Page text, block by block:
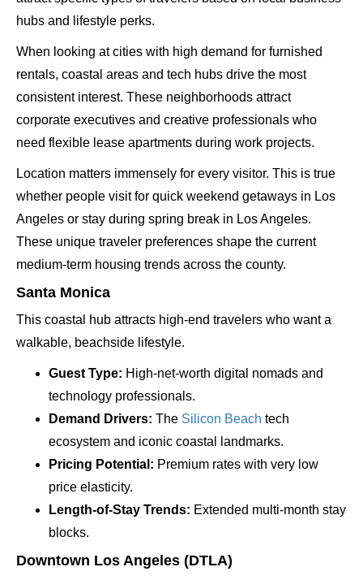
hubs and lifestyle perks.
When looking at cities with high demand for furnished
rentals, coastal areas and tech hubs drive the most
consistent interest. These neighborhoods attract
corporate executives and creative professionals who
need flexible lease apartments during work projects.
Location matters immensely for every visitor. This is true
whether people visit for quick weekend getaways in Los
Angeles or stay during spring break in Los Angeles.
These unique traveler preferences shape the current
medium-term housing trends across the county.
Santa Monica
This coastal hub attracts high-end travelers who want a
walkable, beachside lifestyle.
Guest Type: High-net-worth digital nomads and
technology professionals.
Demand Drivers: The Silicon Beach tech
ecosystem and iconic coastal landmarks.
Pricing Potential: Premium rates with very low
price elasticity.
Length-of-Stay Trends: Extended multi-month stay
blocks.
Downtown Los Angeles (DTLA)